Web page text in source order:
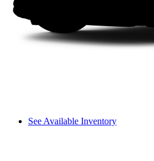
See Available Inventory